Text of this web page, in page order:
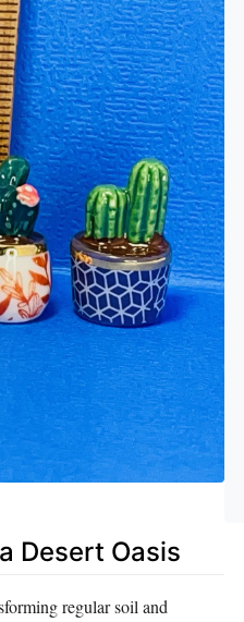
Desert Oasis
regular soil and